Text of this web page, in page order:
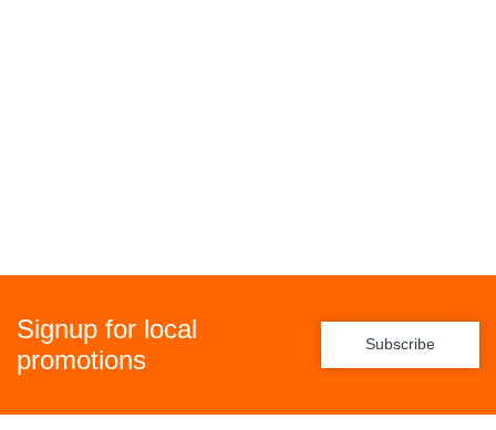
Signup for local
promotions
Subscribe